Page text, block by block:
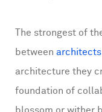
The strongest of
between architects
architecture they
foundation of